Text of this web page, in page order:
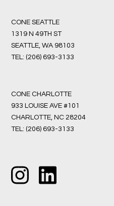
CONE SEATTLE
1319 N 49TH ST
SEATTLE, WA 98103
TEL: (206) 693-3133
CONE CHARLOTTE
933 LOUISE AVE #101
CHARLOTTE, NC 28204
TEL: (206) 693-3133